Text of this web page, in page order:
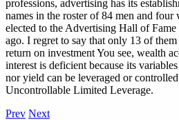
professions, advertising has its
names in the roster of 84 men and four
elected to the Advertising Hall of
ago. I regret to say that only 13 of
return on investment You see, wealth
interest is deficient because its
nor yield can be leveraged or
Uncontrollable Limited Leverage.
Prev Next